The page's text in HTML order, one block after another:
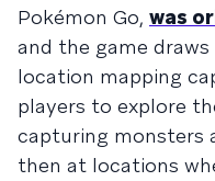
Pokémon Go, was
and the game draws
location mapping
players to explore
capturing monsters
then at locations